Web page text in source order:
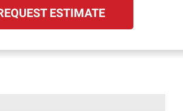
ESTIMATE